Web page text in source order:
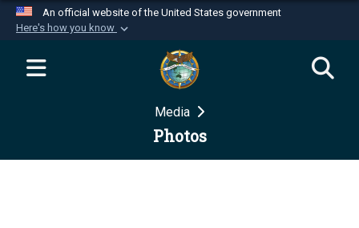
An official website of the United States government
Here's how you know
Official websites use .mil
website belongs to an official U.S.
Department of Defense organization in the United
Secure .mil websites use HTTPS
Media
Photos